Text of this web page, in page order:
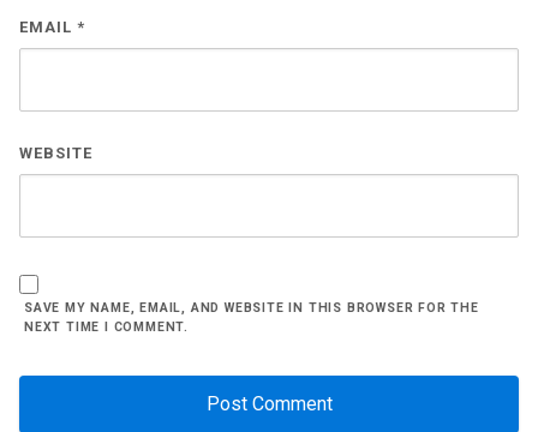
EMAIL *
WEBSITE
SAVE MY NAME, EMAIL, AND WEBSITE IN THIS BROWSER FOR THE
NEXT TIME I COMMENT.